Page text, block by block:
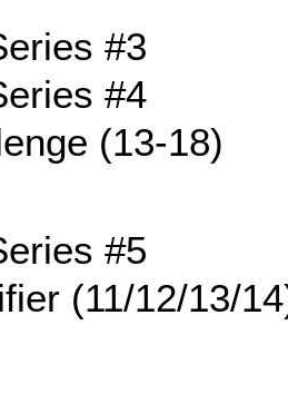
#3
#4
(13-18)
#5
(11/12/13/